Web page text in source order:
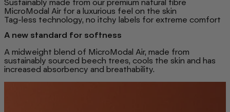
Sustainably made from our premium natural fibre
MicroModal Air for a luxurious feel on the skin
Tag-less technology, no itchy labels for extreme comfort
A new standard for softness
A midweight blend of MicroModal Air, made from
sustainably sourced beech trees, cools the skin and has
increased absorbency and breathability.